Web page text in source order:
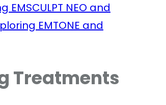
EMSCULPT NEO and
EMTONE and
Treatments